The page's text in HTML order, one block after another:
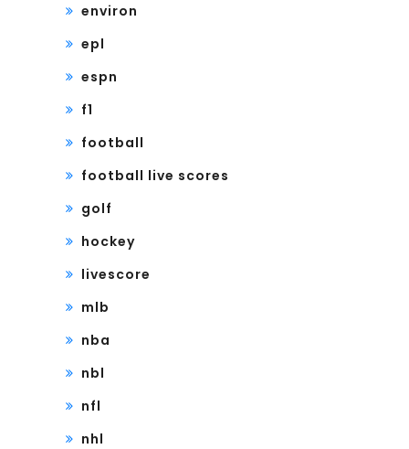
environ
epl
espn
f1
football
football live scores
golf
hockey
livescore
mlb
nba
nbl
nfl
nhl